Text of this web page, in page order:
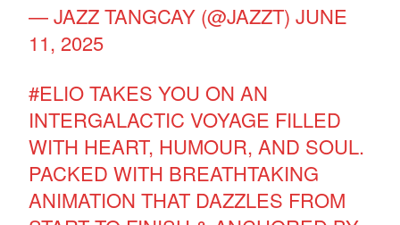
— JAZZ TANGCAY (@JAZZT)JUNE
11, 2025
#ELIOTAKES YOU ON AN
INTERGALACTIC VOYAGE FILLED
WITH HEART, HUMOUR, AND SOUL.
PACKED WITH BREATHTAKING
ANIMATION THAT DAZZLES FROM